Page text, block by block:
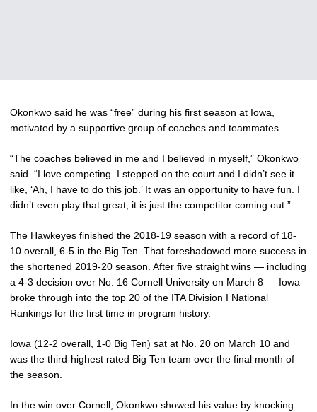
Okonkwo said he was “free” during his first season at Iowa,
motivated by a supportive group of coaches and teammates.
“The coaches believed in me and I believed in myself,” Okonkwo
said. “I love competing. I stepped on the court and I didn’t see it
like, ‘Ah, I have to do this job.’ It was an opportunity to have fun. I
didn’t even play that great, it is just the competitor coming out.”
The Hawkeyes finished the 2018-19 season with a record of 18-
10 overall, 6-5 in the Big Ten. That foreshadowed more success in
the shortened 2019-20 season. After five straight wins — including
a 4-3 decision over No. 16 Cornell University on March 8 — Iowa
broke through into the top 20 of the ITA Division I National
Rankings for the first time in program history.
Iowa (12-2 overall, 1-0 Big Ten) sat at No. 20 on March 10 and
was the third-highest rated Big Ten team over the final month of
the season.
In the win over Cornell, Okonkwo showed his value by knocking